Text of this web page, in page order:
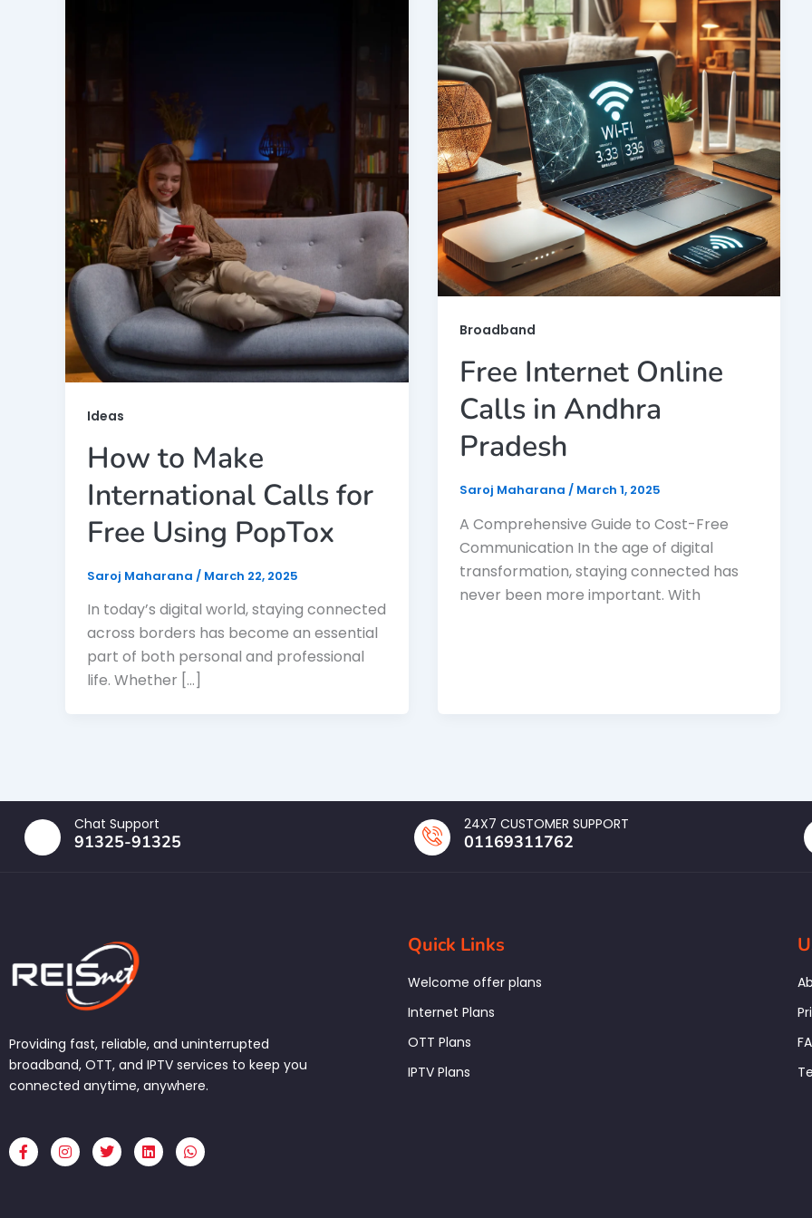
Ideas
How to Make
International Calls for
Free Using PopTox
Saroj Maharana / March 22, 2025
In today’s digital world, staying connected
across borders has become an essential
part of both personal and professional
life. Whether […]
Broadband
Free Internet Online
Calls in Andhra
Pradesh
Saroj Maharana / March 1, 2025
A Comprehensive Guide to Cost-Free
Communication In the age of digital
transformation, staying connected has
never been more important. With
Chat Support
91325-91325
24X7 CUSTOMER SUPPORT
01169311762
Providing fast, reliable, and uninterrupted
broadband, OTT, and IPTV services to keep you
connected anytime, anywhere.
F
a
c
I
n
s
T
w
i
L
i
n
W
h
a
Quick Links
Welcome offer plans
Internet Plans
OTT Plans
IPTV Plans